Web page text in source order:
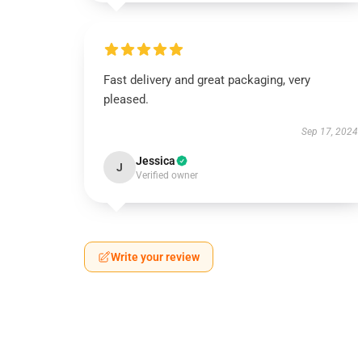
Fast delivery and great packaging, very
pleased.
Sep 17, 2024
J Jessica
Verified owner
Write your review